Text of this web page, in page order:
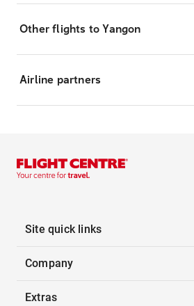
Other flights to Yangon
Airline partners
Site quick links
Company
Extras